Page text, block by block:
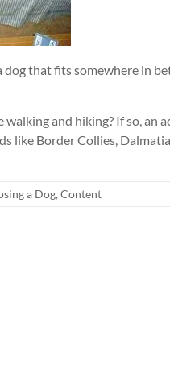
that fits somewhere in
and hiking? If so, an
like Border Collies,
a Dog, Content